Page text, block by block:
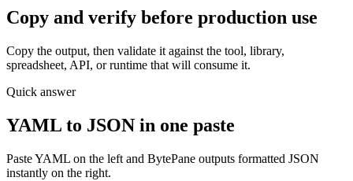
Copy and verify before production use
Copy the output, then validate it against the tool, library,
spreadsheet, API, or runtime that will consume it.
Quick answer
YAML to JSON in one paste
Paste YAML on the left and BytePane outputs formatted JSON
instantly on the right.